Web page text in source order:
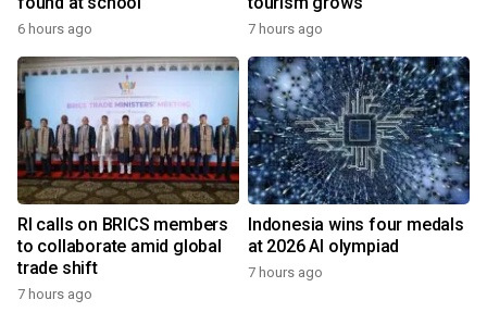
6 hours ago 7 hours ago
RI calls on BRICS members
to collaborate amid global
trade shift
7 hours ago
Indonesia wins four medals
at 2026 AI olympiad
7 hours ago